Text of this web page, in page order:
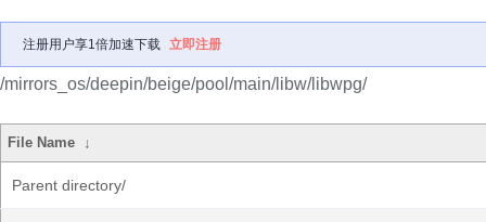
注册用户享1倍加速下载 立即注册
/mirrors_os/deepin/beige/pool/main/libw/libwpg/
File Name ↓
Parent directory/